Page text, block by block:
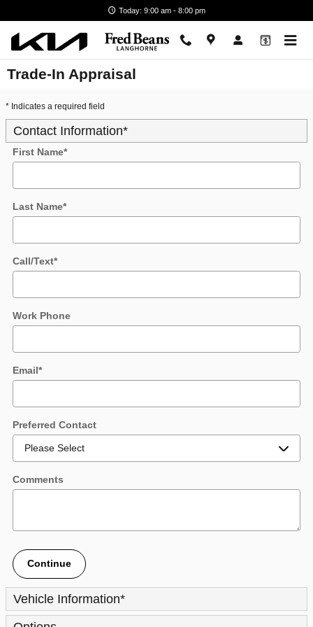
Today: 9:00 am - 8:00 pm
Trade-In Appraisal
* Indicates a required field
Contact Information*
First Name*
Last Name*
Call/Text*
Work Phone
Email*
Preferred Contact
Comments
Continue
Vehicle Information*